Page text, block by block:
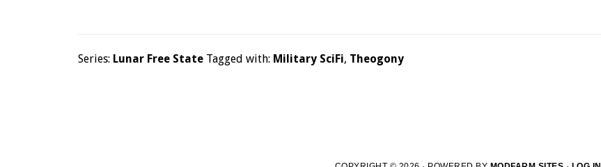
Series: Lunar Free State Tagged with: Military SciFi, Theogony